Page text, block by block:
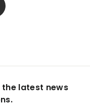
latest news